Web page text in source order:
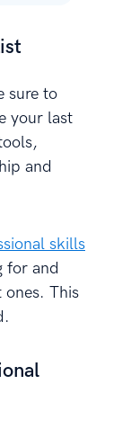
sure to
your last
and
skills
for and
This